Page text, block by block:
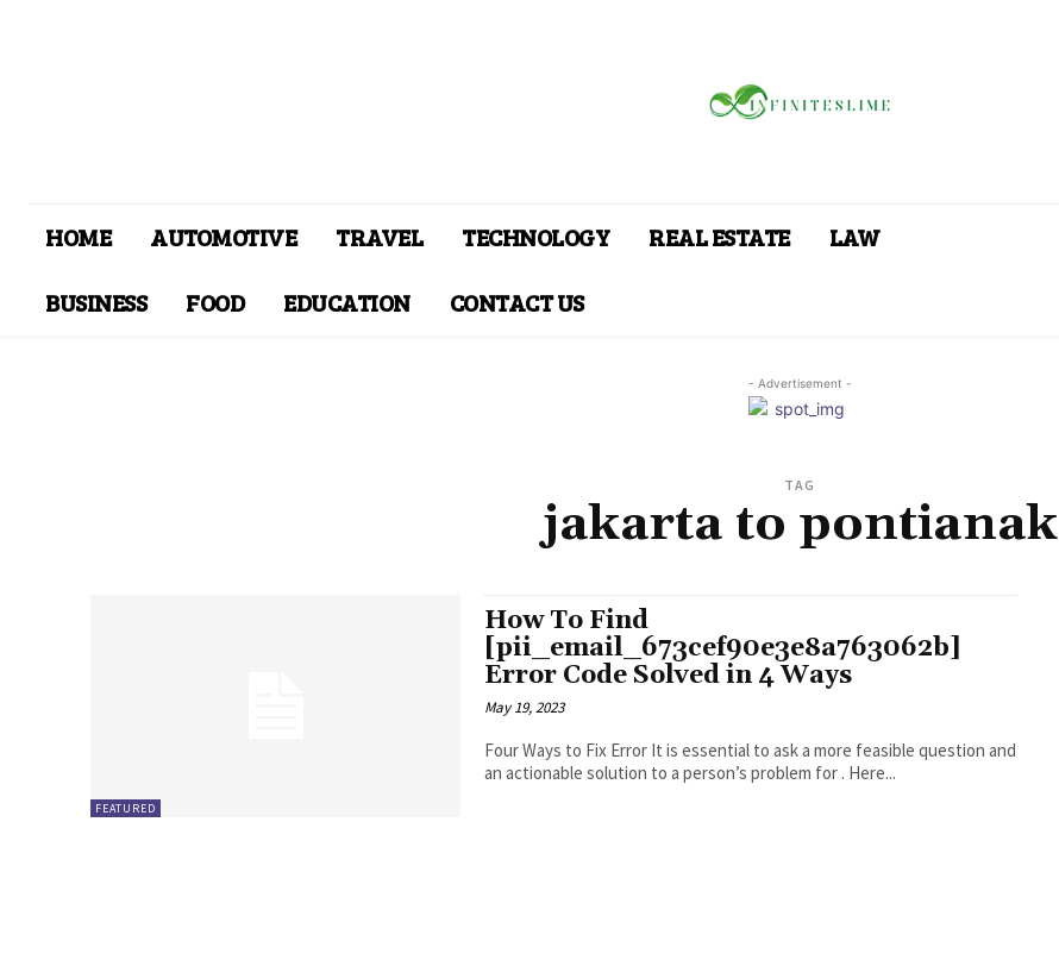
HOME AUTOMOTIVE TRAVEL TECHNOLOGY REAL ESTATE
LAW
BUSINESS
FOOD EDUCATION CONTACT US
- Advertisement -
TAG
jakarta to pontianak
FEATURED
How To Find
[pii_email_673cef90e3e8a763062b]
Error Code Solved in 4 Ways
May 19, 2023
Four Ways to Fix Error It is essential to ask a more feasible question and
an actionable solution to a person’s problem for . Here...